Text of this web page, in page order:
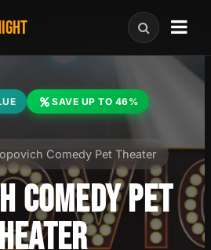
SAVE UP TO 46%
Comedy Pet Theater
COMEDY PET